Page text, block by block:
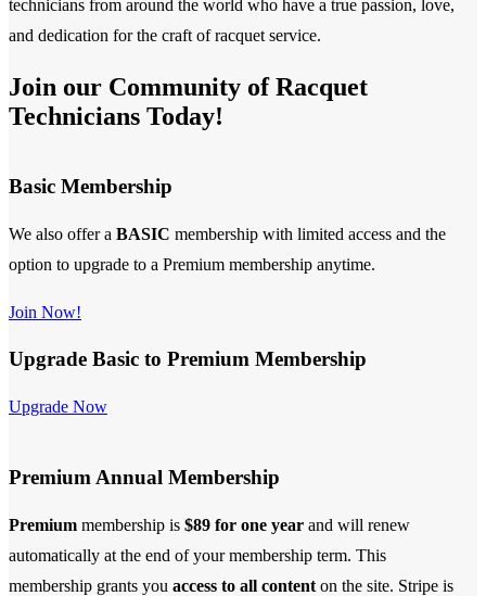
technicians from around the world who have a true passion, love,
and dedication for the craft of racquet service.
Join our Community of Racquet
Technicians Today!
Basic Membership
We also offer a BASIC membership with limited access and the
option to upgrade to a Premium membership anytime.
Join Now!
Upgrade Basic to Premium Membership
Upgrade Now
Premium Annual Membership
Premium membership is $89 for one year and will renew
automatically at the end of your membership term. This
membership grants you access to all content on the site. Stripe is